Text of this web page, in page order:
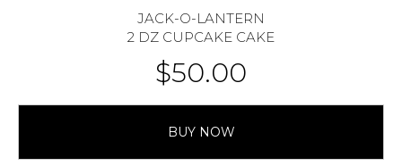
JACK-O-LANTERN
2 DZ CUPCAKE CAKE
$50.00
BUY NOW